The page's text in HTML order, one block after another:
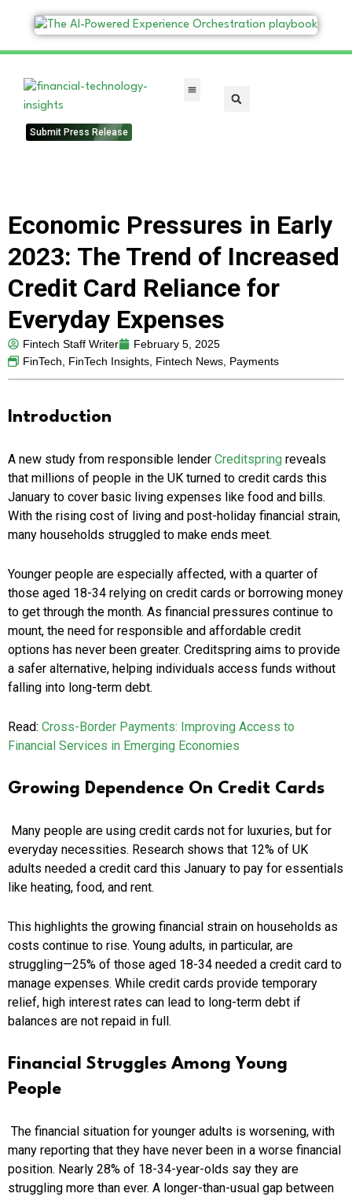
Submit Press Release
Economic Pressures in Early
2023: The Trend of Increased
Credit Card Reliance for
Everyday Expenses
Fintech Staff Writer
February 5, 2025
FinTech, FinTech Insights, Fintech News, Payments
Introduction
A new study from responsible lender Creditspring reveals
that millions of people in the UK turned to credit cards this
January to cover basic living expenses like food and bills.
With the rising cost of living and post-holiday financial strain,
many households struggled to make ends meet.
Younger people are especially affected, with a quarter of
those aged 18-34 relying on credit cards or borrowing money
to get through the month. As financial pressures continue to
mount, the need for responsible and affordable credit
options has never been greater. Creditspring aims to provide
a safer alternative, helping individuals access funds without
falling into long-term debt.
Read: Cross-Border Payments: Improving Access to
Financial Services in Emerging Economies
Growing Dependence On Credit Cards
Many people are using credit cards not for luxuries, but for
everyday necessities. Research shows that 12% of UK
adults needed a credit card this January to pay for essentials
like heating, food, and rent.
This highlights the growing financial strain on households as
costs continue to rise. Young adults, in particular, are
struggling—25% of those aged 18-34 needed a credit card to
manage expenses. While credit cards provide temporary
relief, high interest rates can lead to long-term debt if
balances are not repaid in full.
Financial Struggles Among Young
People
The financial situation for younger adults is worsening, with
many reporting that they have never been in a worse financial
position. Nearly 28% of 18-34-year-olds say they are
struggling more than ever. A longer-than-usual gap between